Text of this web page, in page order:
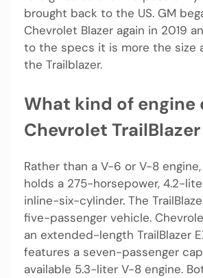
brought back to the US. GM
Chevrolet Blazer again in 2019
to the specs it is more the size
the Trailblazer.
What kind of engine
Chevrolet TrailBlazer
Rather than a V-6 or V-8
holds a 275-horsepower, 4.2-
inline-six-cylinder. The
five-passenger vehicle.
an extended-length TrailBlazer
features a seven-passenger
available 5.3-liter V-8 engine.